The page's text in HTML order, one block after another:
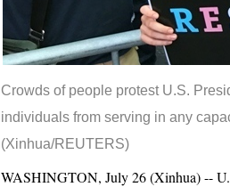
Crowds of people protest U.S.
individuals from serving in any
(Xinhua/REUTERS)
WASHINGTON, July 26 (Xinhua) --